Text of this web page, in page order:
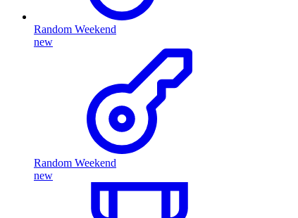
Random Weekend
new
Random Weekend
new